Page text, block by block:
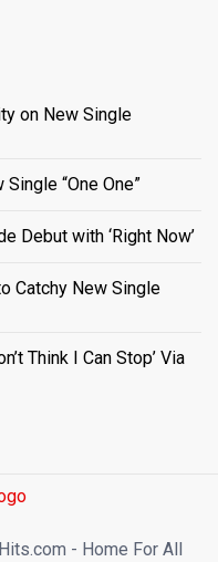
on New Single
“One One”
Debut with ‘Right Now’
Catchy New Single
Think I Can Stop’ Via
- Home For All